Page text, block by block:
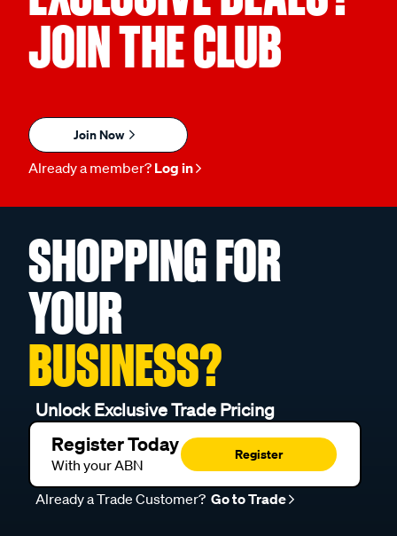
JOIN THE CLUB
Join Now
Already a member? Log in
SHOPPING FOR
YOUR
BUSINESS?
Unlock Exclusive Trade Pricing
Register Today
With your ABN
Register
Already a Trade Customer? Go to Trade